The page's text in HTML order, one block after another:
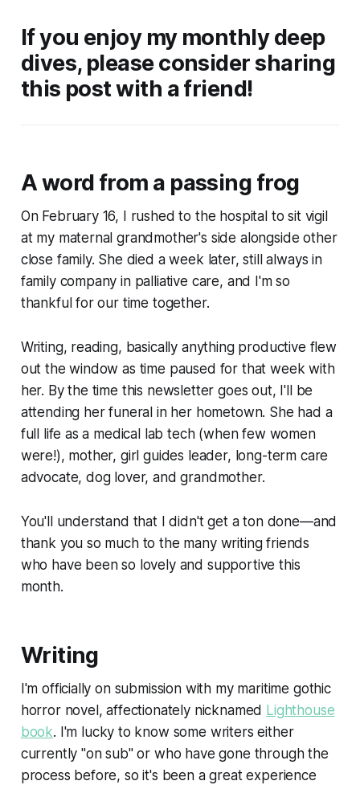
If you enjoy my monthly deep
dives, please consider sharing
this post with a friend!
A word from a passing frog
On February 16, I rushed to the hospital to sit vigil
at my maternal grandmother's side alongside other
close family. She died a week later, still always in
family company in palliative care, and I'm so
thankful for our time together.
Writing, reading, basically anything productive flew
out the window as time paused for that week with
her. By the time this newsletter goes out, I'll be
attending her funeral in her hometown. She had a
full life as a medical lab tech (when few women
were!), mother, girl guides leader, long-term care
advocate, dog lover, and grandmother.
You'll understand that I didn't get a ton done—and
thank you so much to the many writing friends
who have been so lovely and supportive this
month.
Writing
I'm officially on submission with my maritime gothic
horror novel, affectionately nicknamed Lighthouse
book. I'm lucky to know some writers either
currently "on sub" or who have gone through the
process before, so it's been a great experience